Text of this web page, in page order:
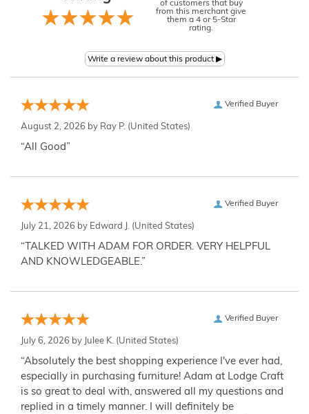
of customers that buy
from this merchant give
them a 4 or 5-Star
rating.
Verified Buyer
August 2, 2026 by Ray P. (United States)
“All Good”
Verified Buyer
July 21, 2026 by Edward J. (United States)
“TALKED WITH ADAM FOR ORDER. VERY HELPFUL
AND KNOWLEDGEABLE.”
Verified Buyer
July 6, 2026 by Julee K. (United States)
“Absolutely the best shopping experience I've ever had,
especially in purchasing furniture! Adam at Lodge Craft
is so great to deal with, answered all my questions and
replied in a timely manner. I will definitely be